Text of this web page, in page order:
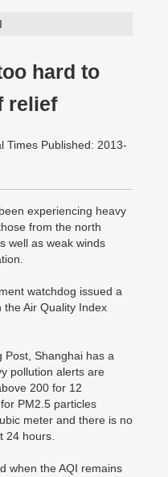
hard to
relief
Times Published: 2013-
experiencing heavy
from the north
well as weak winds
watchdog issued a
Air Quality Index
Post, Shanghai has a
pollution alerts are
200 for 12
PM2.5 particles
meter and there is no
24 hours.
when the AQI remains